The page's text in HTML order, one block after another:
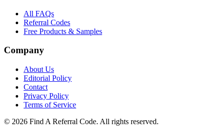
All FAQs
Referral Codes
Free Products & Samples
Company
About Us
Editorial Policy
Contact
Privacy Policy
Terms of Service
© 2026 Find A Referral Code. All rights reserved.